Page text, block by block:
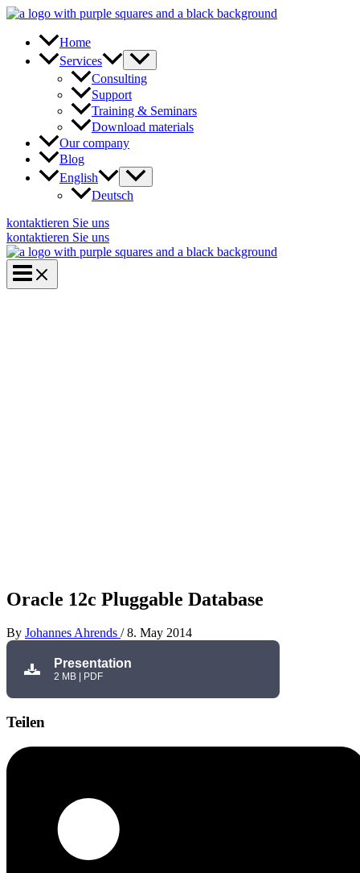
Skip
content
Home
Services
Consulting
Support
Training & Seminars
Download materials
Our company
Blog
English
Deutsch
kontaktieren Sie uns
kontaktieren Sie uns
Oracle 12c Pluggable Database
By Johannes Ahrends /8. May 2014
Presentation
2 MB | PDF
Teilen